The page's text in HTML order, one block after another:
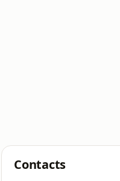
Contacts